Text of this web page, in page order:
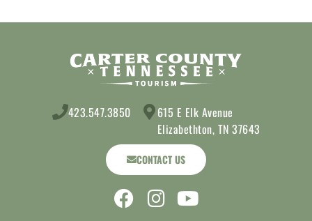
423.547.3850
615 E Elk Avenue
Elizabethton, TN 37643
CONTACT US